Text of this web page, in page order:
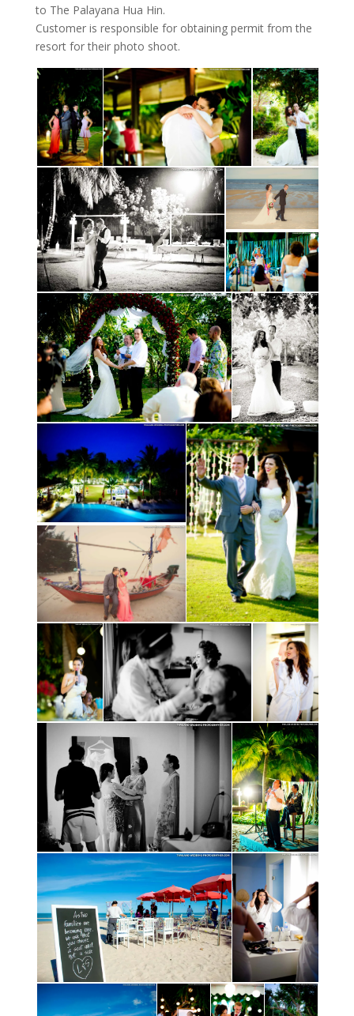
to The Palayana Hua Hin.
Customer is responsible for obtaining permit from the
resort for their photo shoot.